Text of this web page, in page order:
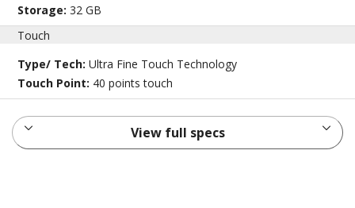
Storage:32 GB
Touch
Type/ Tech:Ultra Fine Touch Technology
Touch Point: 40 points touch
View full specs